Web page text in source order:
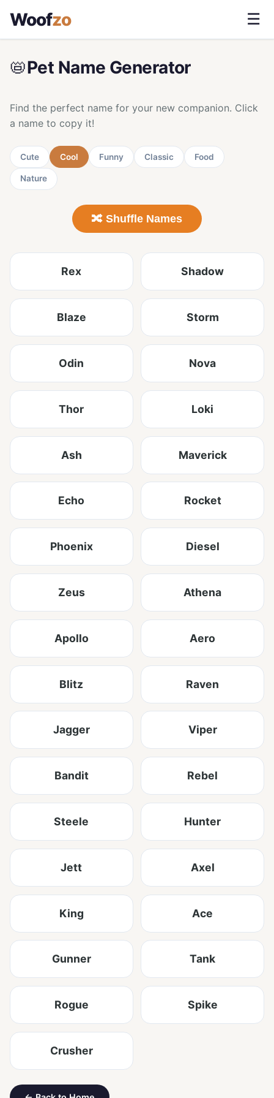
Woofzo ☰
📛Pet Name Generator
Find the perfect name for your new companion. Click
a name to copy it!
Cute Cool Funny Classic Food
Nature
🔀 Shuffle Names
Rex Shadow
Blaze Storm
Odin Nova
Thor Loki
Ash Maverick
Echo Rocket
Phoenix Diesel
Zeus Athena
Apollo Aero
Blitz Raven
Jagger Viper
Bandit Rebel
Steele Hunter
Jett Axel
King Ace
Gunner Tank
Rogue Spike
Crusher